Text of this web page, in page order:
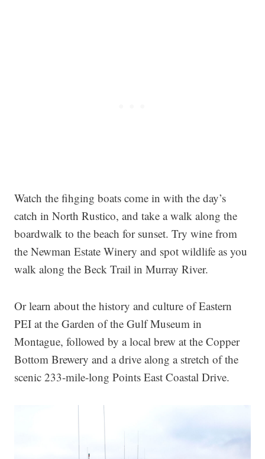
Watch the fihging boats come in with the day’s
catch in North Rustico, and take a walk along the
boardwalk to the beach for sunset. Try wine from
the Newman Estate Winery and spot wildlife as you
walk along the Beck Trail in Murray River.
Or learn about the history and culture of Eastern
PEI at the Garden of the Gulf Museum in
Montague, followed by a local brew at the Copper
Bottom Brewery and a drive along a stretch of the
scenic 233-mile-long Points East Coastal Drive.